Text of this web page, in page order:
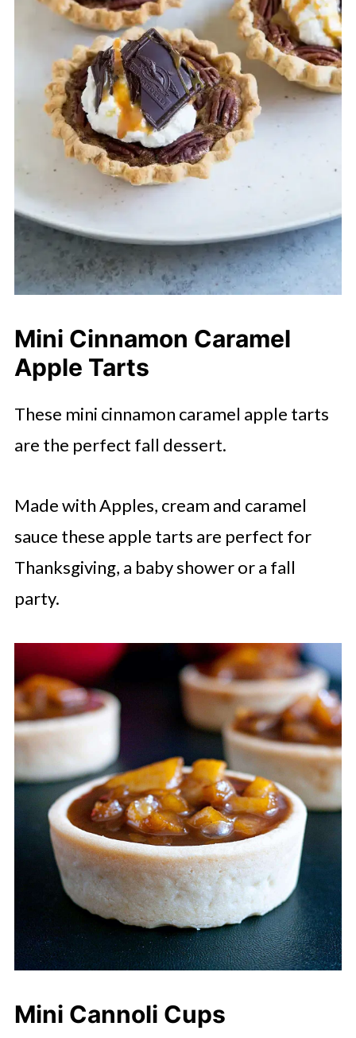
Mini Cinnamon Caramel
Apple Tarts
These mini cinnamon caramel apple tarts
are the perfect fall dessert.
Made with Apples, cream and caramel
sauce these apple tarts are perfect for
Thanksgiving, a baby shower or a fall
party.
Mini Cannoli Cups